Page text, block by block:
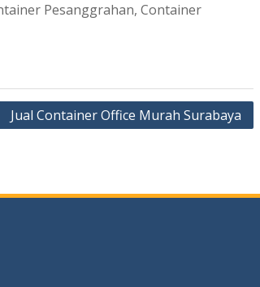
Pesanggrahan, Container
Jual Container Office Murah Surabaya